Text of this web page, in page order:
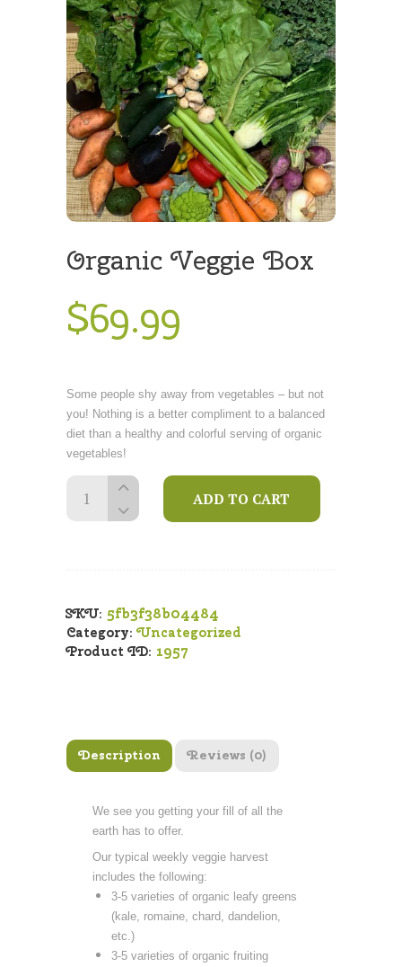
Organic Veggie Box
$69.99
Some people shy away from vegetables – but not
you! Nothing is a better compliment to a balanced
diet than a healthy and colorful serving of organic
vegetables!
Veggie
ADD TO CART
SKU: 5fb3f38b04484
Category:Uncategorized
Product ID: 1957
Description Reviews (0)
We see you getting your fill of all the
earth has to offer.
Our typical weekly veggie harvest
includes the following:
3-5 varieties of organic leafy greens
(kale, romaine, chard, dandelion,
etc.)
3-5 varieties of organic fruiting